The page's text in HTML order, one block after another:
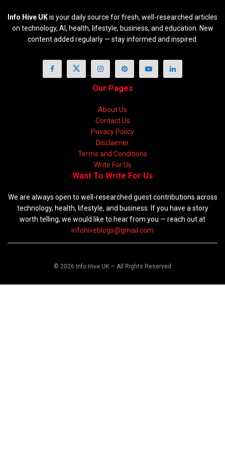
Info Hive UKis your daily source for fresh, well-researched articles
on technology, AI, health, lifestyle, business, and education. New
content added regularly — stay informed and inspired.
Our Pages
About Us
Contact Us
Privacy Policy
Disclaimer
Terms and Conditions
Write For Us
Want To Write For Us
We are always open to well-researched guest contributions across
technology, health, lifestyle, and business. If you have a story
worth telling, we would like to hear from you — reach out at
infohiveblogs@gmail.com
© 2026 Info Hive UK — All Rights Reserved